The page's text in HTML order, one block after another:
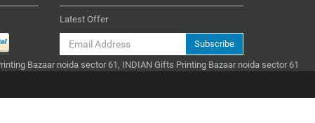
Latest Offer
Subscribe
Bazaar noida sector 61, INDIAN Gifts Printing Bazaar noida sector 61